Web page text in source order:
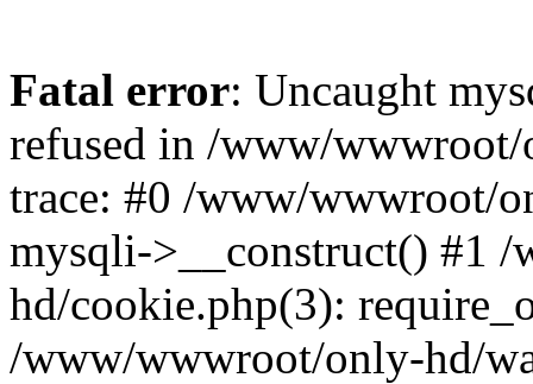
Fatal error: Uncaught
refused in /www/
trace: #0 /www/wwwroot/
mysqli->__construct() #1
hd/cookie.php(3):
/www/wwwroot/only-hd/